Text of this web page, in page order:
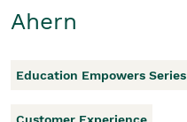
Ahern
Education Empowers Series